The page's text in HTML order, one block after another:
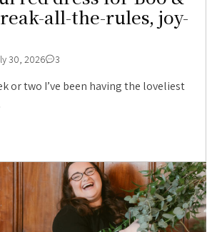
all-the-rules, joy-
30, 2026 3
or two I’ve been having the loveliest